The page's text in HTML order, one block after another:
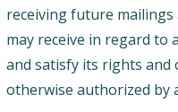
receiving future
may receive in regard to
and satisfy its rights
otherwise authorized by